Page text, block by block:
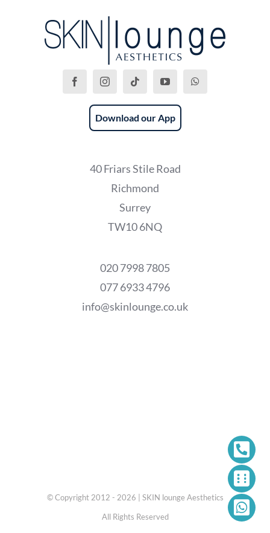
Download our App
40 Friars Stile Road
Richmond
Surrey
TW10 6NQ
020 7998 7805
077 6933 4796
info@skinlounge.co.uk
© Copyright 2012 - 2026 | SKIN lounge Aesthetics
All Rights Reserved